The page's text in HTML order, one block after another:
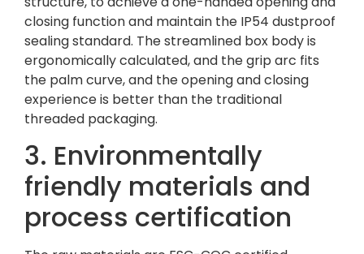
closing function and maintain the IP54 dustproof
sealing standard. The streamlined box body is
ergonomically calculated, and the grip arc fits
the palm curve, and the opening and closing
experience is better than the traditional
threaded packaging.
3. Environmentally
friendly materials and
process certification